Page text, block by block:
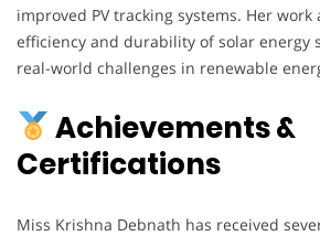
improved PV tracking systems. Her
efficiency and durability of solar energy
real-world challenges in renewable
Achievements &
Certifications
Miss Krishna Debnath has received